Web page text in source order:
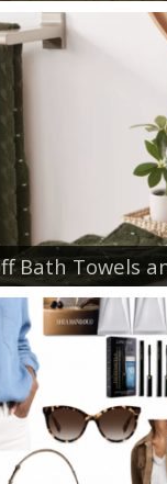
Bath Towels